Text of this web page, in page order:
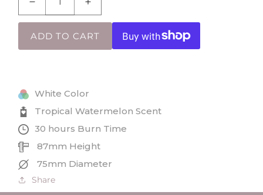
Decrease
quantity
for
Increase
quantity
for
Tropical
ADD TO CART
White Color
Tropical Watermelon Scent
30 hours Burn Time
87mm Height
75mm Diameter
Share